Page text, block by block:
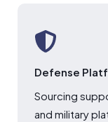
Defense
Sourcing
and military